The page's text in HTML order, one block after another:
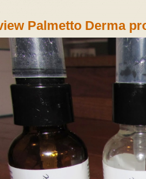
Palmetto Derma